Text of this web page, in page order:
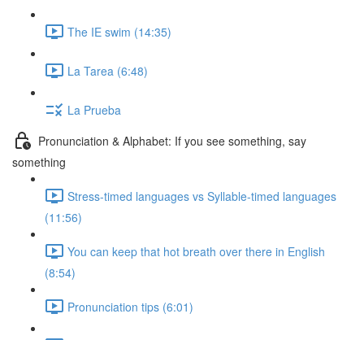
The IE swim (14:35)
La Tarea (6:48)
La Prueba
Pronunciation & Alphabet: If you see something, say
something
Stress-timed languages vs Syllable-timed languages
(11:56)
You can keep that hot breath over there in English
(8:54)
Pronunciation tips (6:01)